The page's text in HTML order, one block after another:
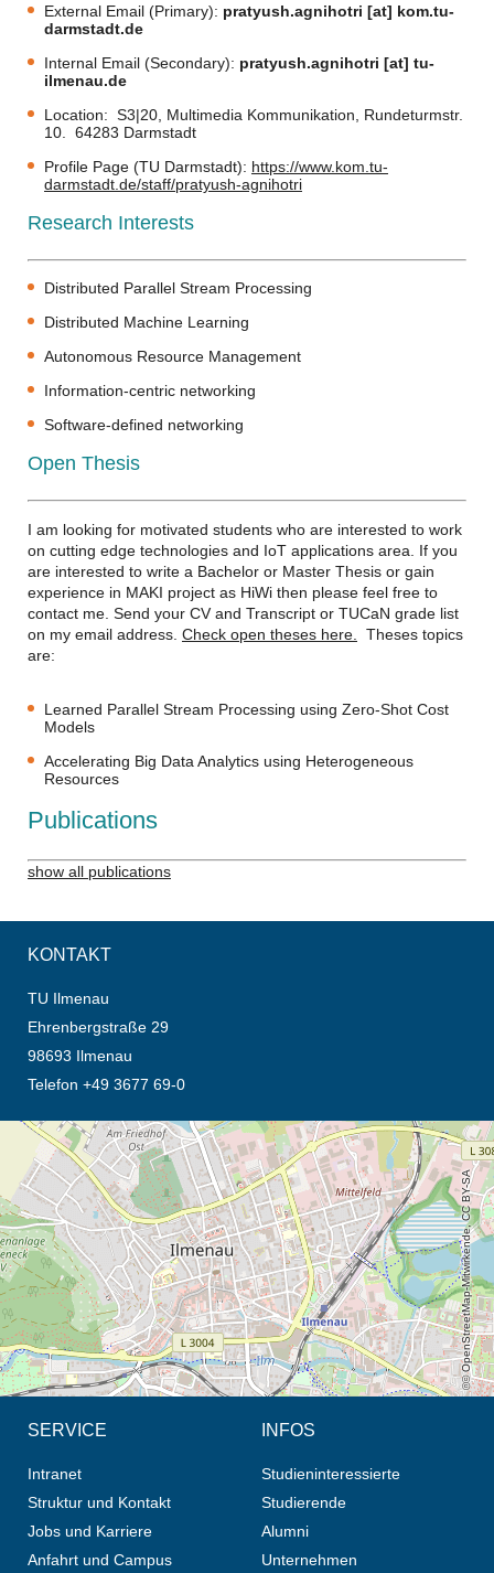
External Email (Primary): pratyush.agnihotri [at] kom.tu-
darmstadt.de
Internal Email (Secondary): pratyush.agnihotri [at] tu-
ilmenau.de
Location: S3|20, Multimedia Kommunikation, Rundeturmstr.
10. 64283 Darmstadt
Profile Page (TU Darmstadt): https://www.kom.tu-
darmstadt.de/staff/pratyush-agnihotri
Research Interests
Distributed Parallel Stream Processing
Distributed Machine Learning
Autonomous Resource Management
Information-centric networking
Software-defined networking
Open Thesis
I am looking for motivated students who are interested to work
on cutting edge technologies and IoT applications area. If you
are interested to write a Bachelor or Master Thesis or gain
experience in MAKI project as HiWi then please feel free to
contact me. Send your CV and Transcript or TUCaN grade list
on my email address. Check open theses here.
Theses topics
are:
Learned Parallel Stream Processing using Zero-Shot Cost
Models
Accelerating Big Data Analytics using Heterogeneous
Resources
Publications
show all publications
KONTAKT
TU Ilmenau
Ehrenbergstraße 29
98693 Ilmenau
Telefon +49 3677 69-0
Öffnet die Anfahrtsbeschreibung in neuem Tab (Karte)
© OpenStreetMap-Mitwirkende, CC BY-SA
SERVICE
Intranet
Struktur und Kontakt
Jobs und Karriere
Anfahrt und Campus
INFOS
Studieninteressierte
Studierende
Alumni
Unternehmen